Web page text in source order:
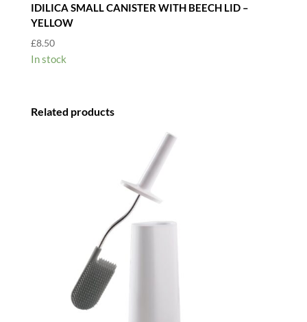
IDILICA SMALL CANISTER WITH BEECH LID –
YELLOW
£8.50
In stock
Related products